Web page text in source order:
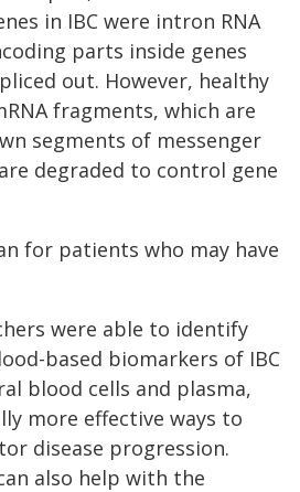
in IBC were intron RNA
parts inside genes
out. However, healthy
fragments, which are
segments of messenger
degraded to control gene
for patients who may have
were able to identify
based biomarkers of IBC
blood cells and plasma,
more effective ways to
disease progression.
also help with the